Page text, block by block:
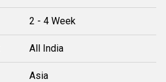
2 - 4 Week
All India
Asia